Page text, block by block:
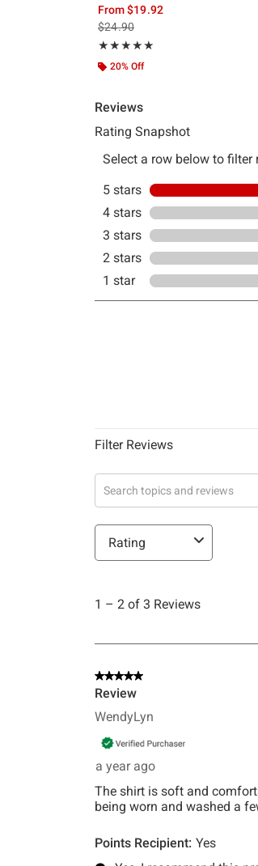
From$19.92
is sales price, the original price is
$24.90
★★★★★
Rating, 5 out of 5
★★★★★
20% Off